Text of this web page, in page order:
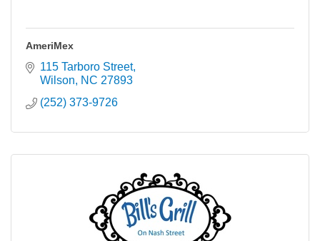
AmeriMex
115 Tarboro Street
Wilson
NC 27893
(252) 373-9726